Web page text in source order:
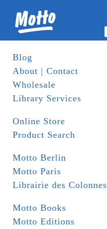
Blog
About | Contact
Wholesale
Library Services
Online Store
Product Search
Motto Berlin
Motto Paris
Librairie des Colonnes
Motto Books
Motto Editions